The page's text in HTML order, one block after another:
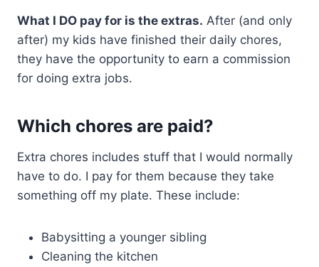
What I DO pay for is the extras. After (and only
after) my kids have finished their daily chores,
they have the opportunity to earn a commission
for doing extra jobs.
Which chores are paid?
Extra chores includes stuff that I would normally
have to do. I pay for them because they take
something off my plate. These include:
Babysitting a younger sibling
Cleaning the kitchen